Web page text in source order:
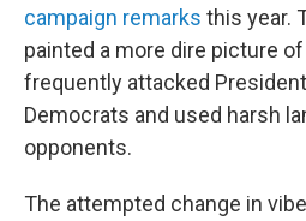
campaign remarks this year.
painted a more dire picture
frequently attacked
Democrats and used harsh
opponents.
The attempted change in